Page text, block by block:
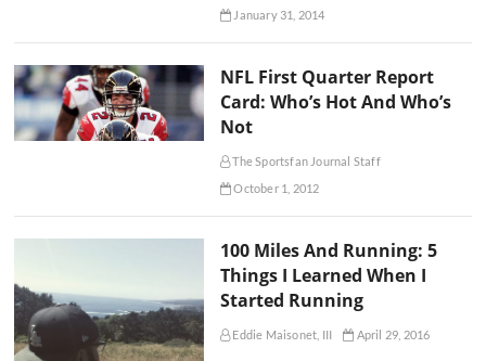
January 31, 2014
NFL First Quarter Report
Card: Who’s Hot And Who’s
Not
The Sportsfan Journal Staff
October 1, 2012
100 Miles And Running: 5
Things I Learned When I
Started Running
Eddie Maisonet, III April 29, 2016